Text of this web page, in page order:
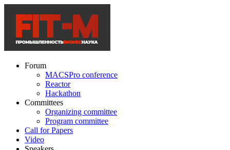
Forum
MACSPro conference
Reactor
Hackathon
Committees
Organizing committee
Program committee
Call for Papers
Video